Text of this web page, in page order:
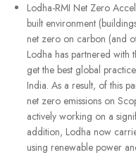
Lodha-RMI Net Zero
built environment
net zero on carbon (and
Lodha has partnered with
get the best global
India. As a result, of this
net zero emissions on
actively working on a
addition, Lodha now
using renewable power